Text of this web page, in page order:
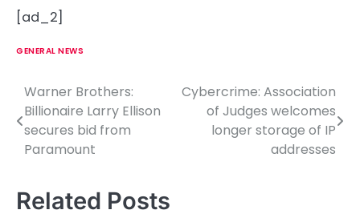
[ad_2]
GENERAL NEWS
P
o
s
n
Warner Brothers:
Billionaire Larry Ellison
secures bid from
Paramount
Cybercrime: Association
of Judges welcomes
longer storage of IP
addresses
Related Posts